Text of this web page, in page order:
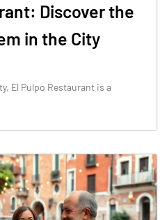
Discover the
in the City
El Pulpo Restaurant is a